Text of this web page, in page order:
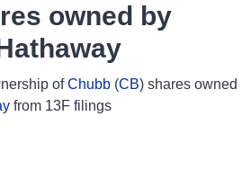
owned by
ofChubb (CB) shares owned
from 13F filings